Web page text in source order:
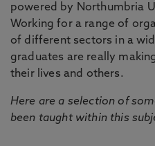
powered by Northumbria
Working for a range of
of different sectors in a
graduates are really
their lives and others.
Here are a selection of
been taught within this